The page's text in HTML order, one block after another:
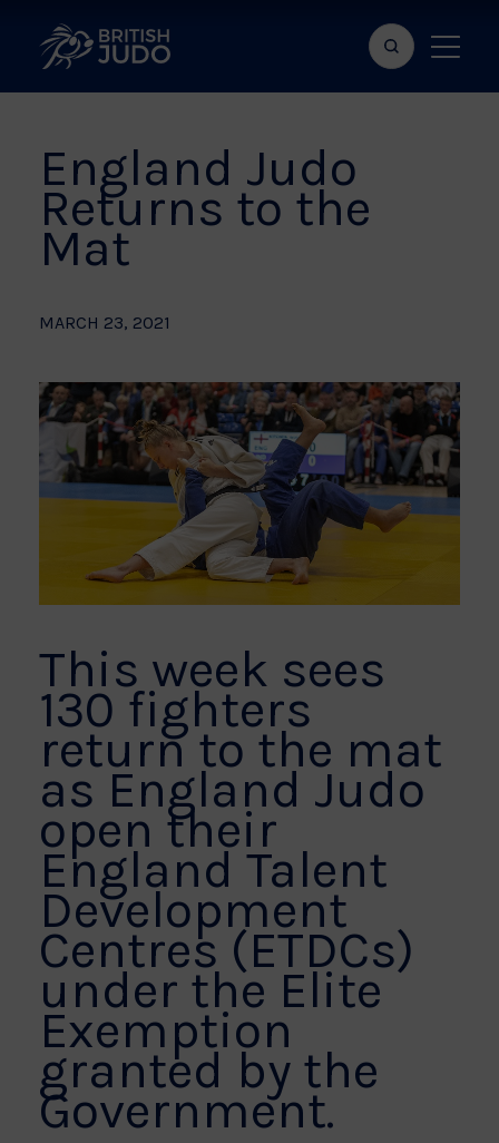
Search
bar
Show
menu
England Judo
Returns to the
Mat
MARCH 23, 2021
This week sees
130 fighters
return to the mat
as England Judo
open their
England Talent
Development
Centres (ETDCs)
under the Elite
Exemption
granted by the
Government.